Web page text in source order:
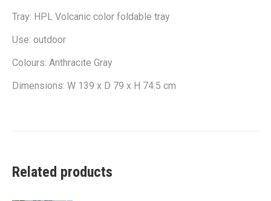
Tray: HPL Volcanic color foldable tray
Use: outdoor
Colours: Anthracite Gray
Dimensions: W 139 x D 79 x H 74.5 cm
Related products